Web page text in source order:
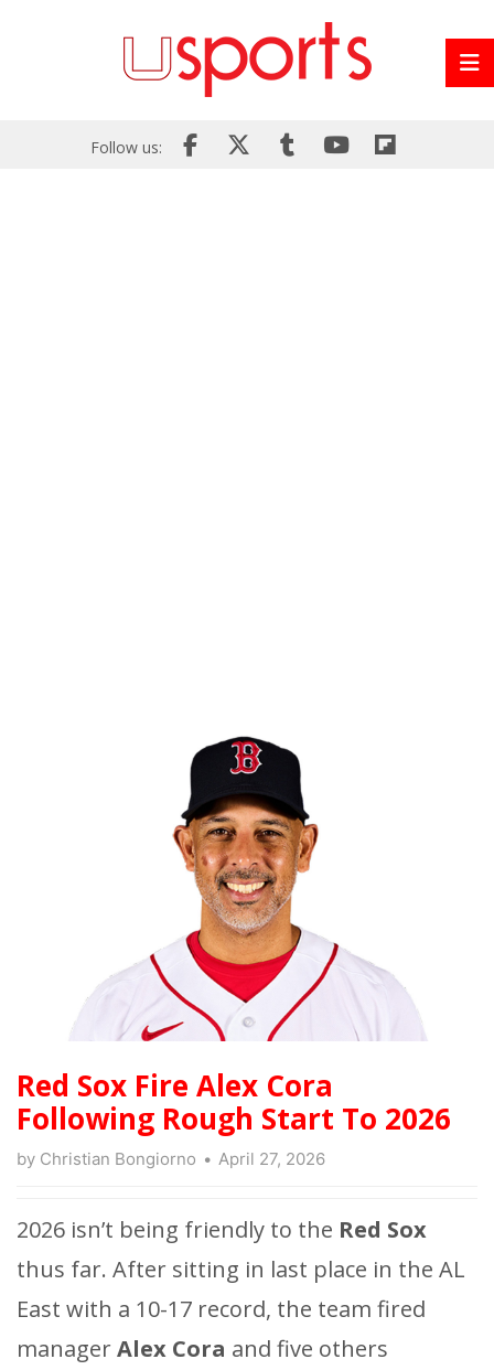
Follow us:
Red Sox Fire Alex Cora
Following Rough Start To 2026
by Christian Bongiorno April 27, 2026
2026 isn’t being friendly to the Red Sox
thus far. After sitting in last place in the AL
East with a 10-17 record, the team fired
managerAlex Cora and five others